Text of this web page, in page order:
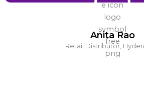
Anita Rao
Retail Distributor,